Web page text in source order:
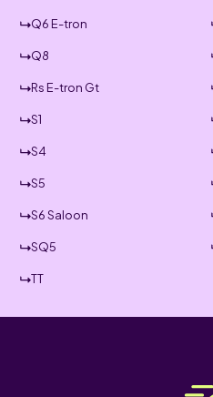
Q6 E-tron
Q8
Rs E-tron Gt
S1
S4
S5
S6 Saloon
SQ5
TT